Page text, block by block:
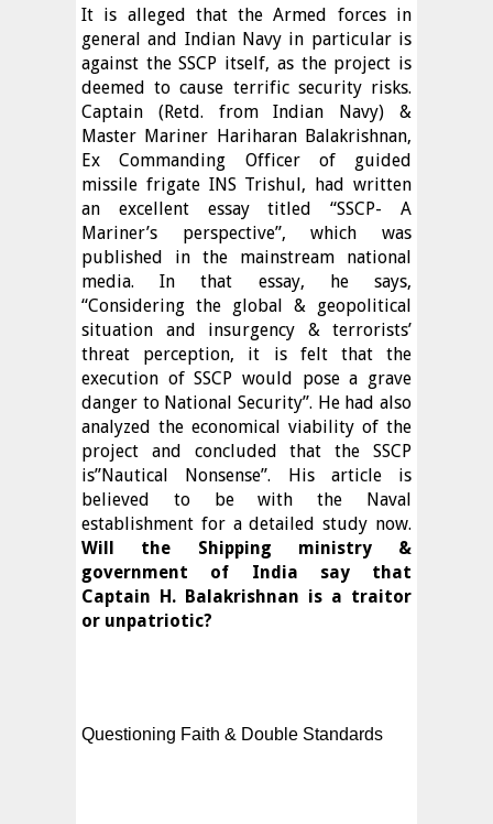
It is alleged that the Armed forces in
general and Indian Navy in particular is
against the SSCP itself, as the project is
deemed to cause terrific security risks.
Captain (Retd. from Indian Navy) &
Master Mariner Hariharan Balakrishnan,
Ex Commanding Officer of guided
missile frigate INS Trishul, had written
an excellent essay titled “SSCP- A
Mariner’s perspective”, which was
published in the mainstream national
media. In that essay, he says,
“Considering the global & geopolitical
situation and insurgency & terrorists’
threat perception, it is felt that the
execution of SSCP would pose a grave
danger to National Security”. He had also
analyzed the economical viability of the
project and concluded that the SSCP
is”Nautical Nonsense”. His article is
believed to be with the Naval
establishment for a detailed study now.
Will the Shipping ministry &
government of India say that
Captain H. Balakrishnan is a traitor
or unpatriotic?
Questioning Faith & Double Standards